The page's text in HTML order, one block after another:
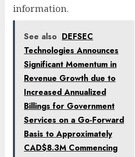
information.
See also DEFSEC
Technologies Announces
Significant Momentum in
Revenue Growth due to
Increased Annualized
Billings for Government
Services on a Go-Forward
Basis to Approximately
CAD$8.3M Commencing